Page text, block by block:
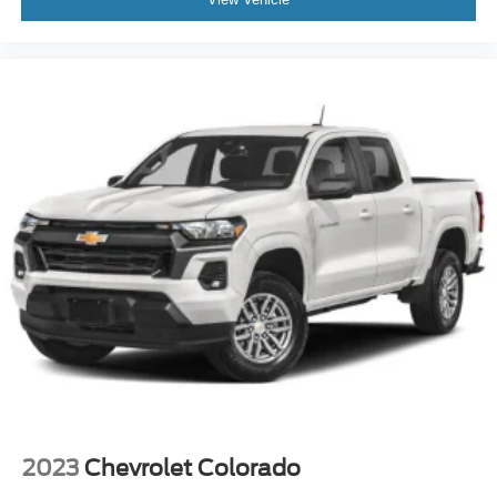
Steering wheel mounted audio controls
Auto-Locking Rear Differential
Manual Tilt/Telescoping Steering Column
Speed-sensing steering
Traction control
4-Wheel Disc Brakes
ABS brakes
Dual front impact airbags
Dual front side impact airbags
Front wheel independent suspension
2023 Chevrolet Colorado